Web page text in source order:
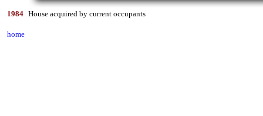
1984 House acquired by current occupants
home